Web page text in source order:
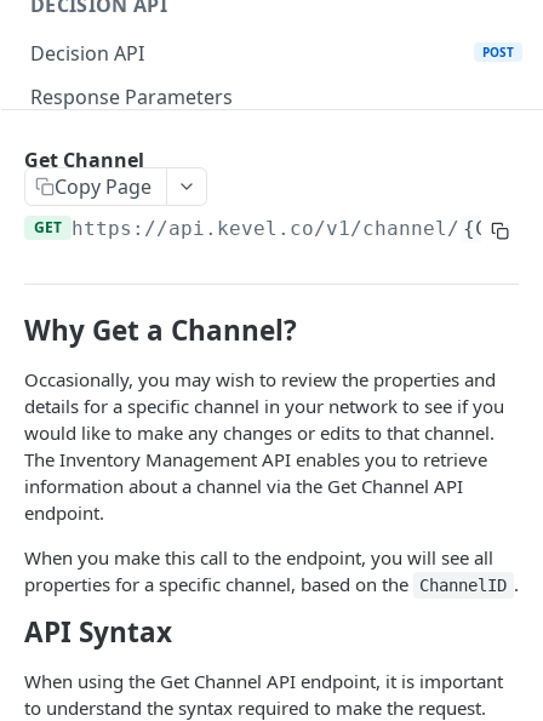
Decision API
POST
Response Parameters
Proportionality Lotteries
Client-Side Requests and CORS
Custom Reports vs Queued Reports
Reporting API
Queued Reports
Create Queued Report
POST
Poll for Queued Report Result GET
Scheduled Reports
Create Scheduled Report
POST
Get Scheduled Report GET
List Scheduled Reports
Delete Scheduled Reports
Report Runs
Get Report Runs
GET
Real Time Reporting API
Get Advertiser Counts
Get Campaign Counts
Get Ad Counts
Get Bulk Counts
CAMPAIGN MANAGEMENT API
Management API Overview
List Pagination
Advertisers
Get Channel
Copy Page
GET https://api.kevel.co/v1/channel/
Why Get a Channel?
Occasionally, you may wish to review the properties and
details for a specific channel in your network to see if you
would like to make any changes or edits to that channel.
The Inventory Management API enables you to retrieve
information about a channel via the Get Channel API
endpoint.
When you make this call to the endpoint, you will see all
properties for a specific channel, based on the
ChannelID .
API Syntax
When using the Get Channel API endpoint, it is important
to understand the syntax required to make the request.